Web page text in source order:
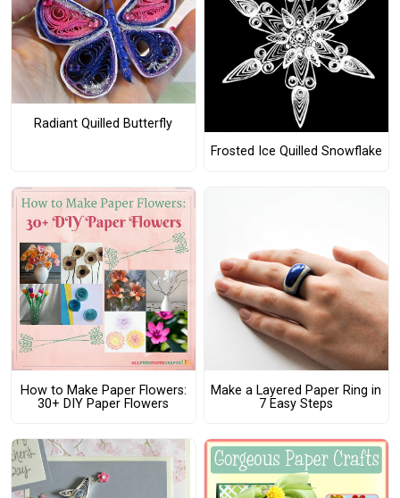
Radiant Quilled Butterfly
Frosted Ice Quilled Snowflake
How to Make Paper Flowers:
30+ DIY Paper Flowers
Make a Layered Paper Ring in
7 Easy Steps